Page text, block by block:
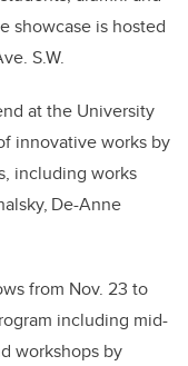
showcase is hosted
S.W.
at the University
innovative works by
including works
De-Anne
from Nov. 23 to
including mid-
workshops by